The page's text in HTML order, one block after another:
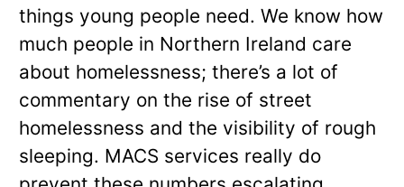
things young people need. We know how
much people in Northern Ireland care
about homelessness; there’s a lot of
commentary on the rise of street
homelessness and the visibility of rough
sleeping. MACS services really do